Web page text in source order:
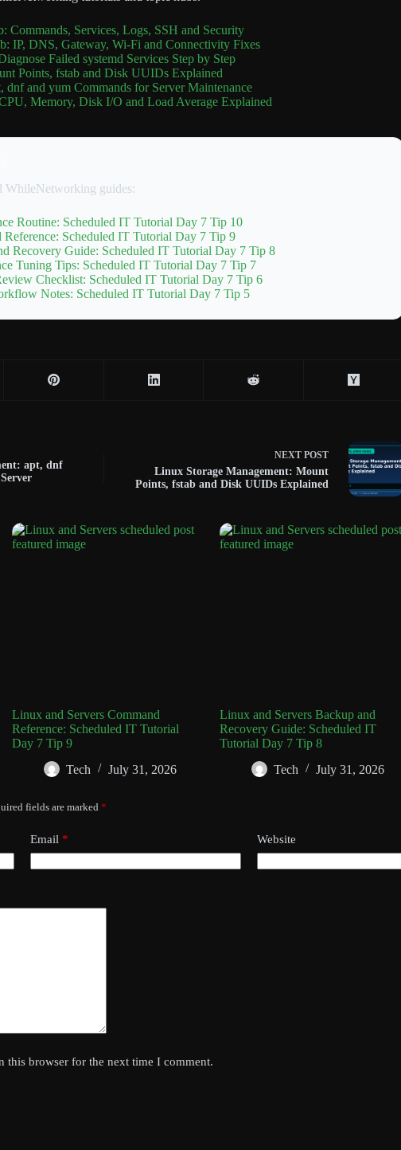
Commands, Services, Logs, SSH and Security
IP, DNS, Gateway, Wi-Fi and Connectivity Fixes
Failed systemd Services Step by Step
Points, fstab and Disk UUIDs Explained
dnf and yum Commands for Server Maintenance
Memory, Disk I/O and Load Average Explained
WhileNetworking guides:
Routine: Scheduled IT Tutorial Day 7 Tip 10
Scheduled IT Tutorial Day 7 Tip 9
Recovery Guide: Scheduled IT Tutorial Day 7 Tip 8
Tuning Tips: Scheduled IT Tutorial Day 7 Tip 7
Checklist: Scheduled IT Tutorial Day 7 Tip 6
Notes: Scheduled IT Tutorial Day 7 Tip 5
apt, dnf
NEXT POST
Linux Storage Management: Mount
Points, fstab and Disk UUIDs Explained
Linux and Servers Command
Reference: Scheduled IT Tutorial
Day 7 Tip 9
Tech
July 31, 2026
Linux and Servers Backup and
Recovery Guide: Scheduled IT
Tutorial Day 7 Tip 8
Tech
July 31, 2026
fields are marked *
Email * Website
this browser for the next time I comment.